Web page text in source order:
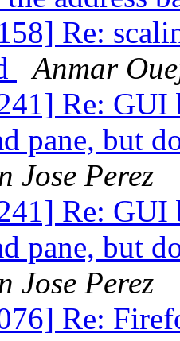
Re:
Anmar
Re: GUI
pane, but
Jose Perez
Re: GUI
pane, but
Jose Perez
Re: